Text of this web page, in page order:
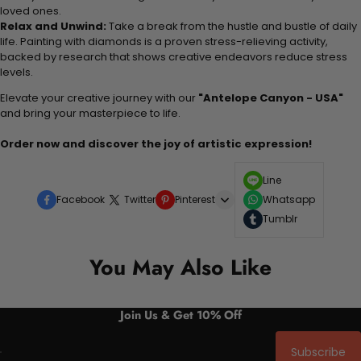
loved ones.
Relax and Unwind: Take a break from the hustle and bustle of daily
life. Painting with diamonds is a proven stress-relieving activity,
backed by research that shows creative endeavors reduce stress
levels.
Elevate your creative journey with our "Antelope Canyon - USA"
and bring your masterpiece to life.
Order now and discover the joy of artistic expression!
Facebook Twitter Pinterest
Line
Whatsapp
Tumblr
You May Also Like
Join Us & Get 10% Off
Subscribe